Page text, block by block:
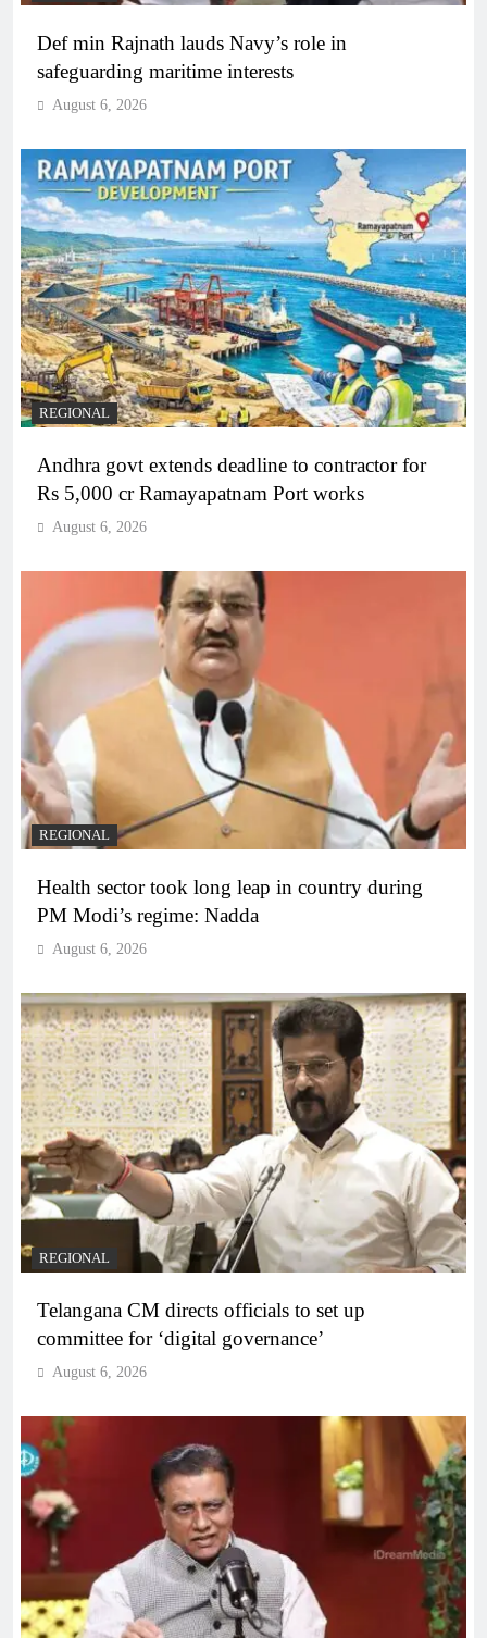
Def min Rajnath lauds Navy’s role in
safeguarding maritime interests
August 6, 2026
REGIONAL
Andhra govt extends deadline to contractor for
Rs 5,000 cr Ramayapatnam Port works
August 6, 2026
REGIONAL
Health sector took long leap in country during
PM Modi’s regime: Nadda
August 6, 2026
REGIONAL
Telangana CM directs officials to set up
committee for ‘digital governance’
August 6, 2026